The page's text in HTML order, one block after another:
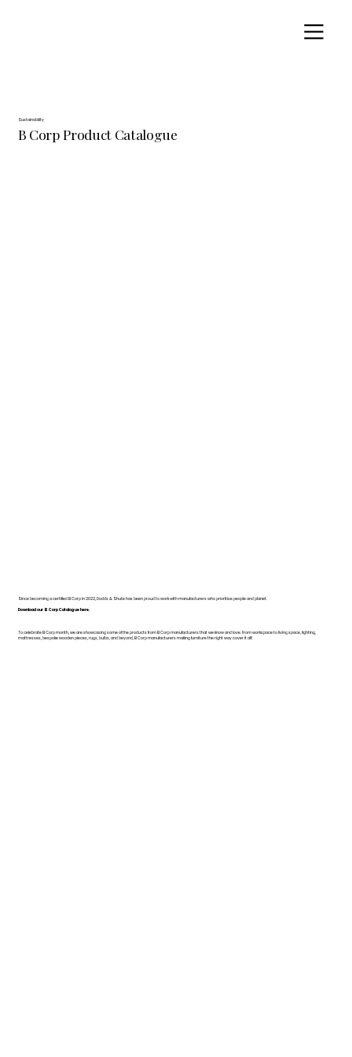
Sustainability
B Corp Product Catalogue
Since becoming a certified B Corp in 2022, Dodds & Shute has been proud to work with manufacturers who prioritise people and planet.
Download our B Corp Catalogue here.
To celebrate B Corp month, we are showcasing some of the products from B Corp manufacturers that we know and love. From workspace to living space, lighting,
mattresses, bespoke wooden pieces, rugs, bulbs, and beyond, B Corp manufacturers making furniture the right way cover it all!